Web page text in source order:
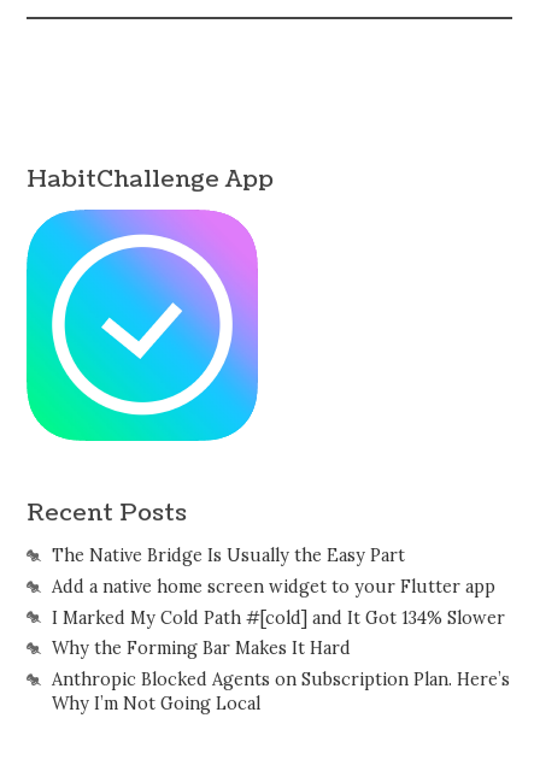
HabitChallenge App
Recent Posts
The Native Bridge Is Usually the Easy Part
Add a native home screen widget to your Flutter app
I Marked My Cold Path #[cold] and It Got 134% Slower
Why the Forming Bar Makes It Hard
Anthropic Blocked Agents on Subscription Plan. Here’s
Why I’m Not Going Local